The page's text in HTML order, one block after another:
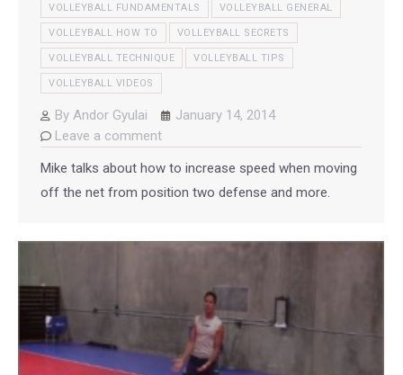
VOLLEYBALL FUNDAMENTALS VOLLEYBALL GENERAL
VOLLEYBALL HOW TO VOLLEYBALL SECRETS
VOLLEYBALL TECHNIQUE VOLLEYBALL TIPS
VOLLEYBALL VIDEOS
By Andor Gyulai
January 14, 2014
Leave a comment
Mike talks about how to increase speed when moving
off the net from position two defense and more.